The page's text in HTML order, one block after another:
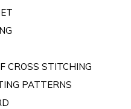
CROSS STITCHING
PATTERNS